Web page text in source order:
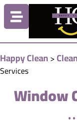
Happy Clean >
Services
Window